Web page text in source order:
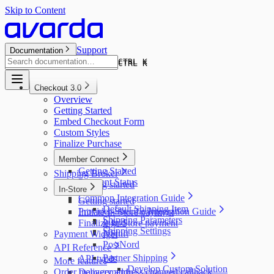
Skip to Content
Documentation Support
CTRL K
CTRL K
Checkout 3.0
Overview
Getting Started
Embed Checkout Form
Custom Styles
Finalize Purchase
Member Connect
Getting Started
Payment Status
Shipping Broker
Getting started
Common Integration Guide
Default Shipping Item
Shipping Parameters
Shipping Settings
Provider-Specific Integration Guide
Ingrid
NShift
PostNord
Partner Shipping
Develop Custom Solution
In-Store
Getting started
Initiate In-Store payment
Finalize In-Store payment
Payment Widget
API Reference
API types
More features
Delivery address changed callback
Order management